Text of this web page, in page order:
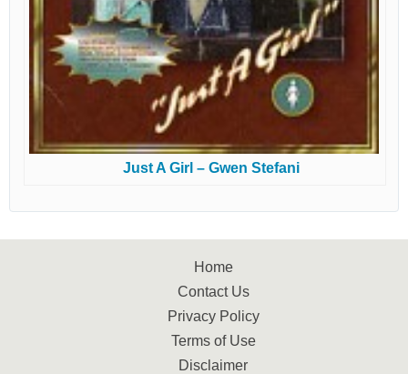
Just A Girl – Gwen Stefani
Home
Contact Us
Privacy Policy
Terms of Use
Disclaimer